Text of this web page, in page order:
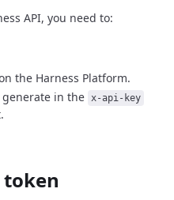
API, you need to:
the Harness Platform.
generate in the x-api-key
token